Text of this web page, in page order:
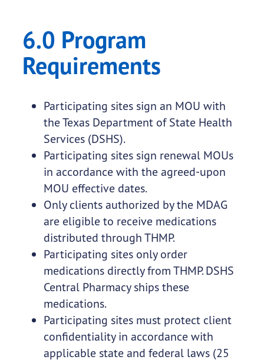
6.0 Program
Requirements
Participating sites sign an MOU with
the Texas Department of State Health
Services (DSHS).
Participating sites sign renewal MOUs
in accordance with the agreed-upon
MOU effective dates.
Only clients authorized by the MDAG
are eligible to receive medications
distributed through THMP.
Participating sites only order
medications directly from THMP. DSHS
Central Pharmacy ships these
medications.
Participating sites must protect client
confidentiality in accordance with
applicable state and federal laws (25